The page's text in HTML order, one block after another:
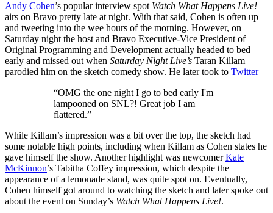
Andy Cohen’s popular interview spot Watch What Happens Live!
airs on Bravo pretty late at night. With that said, Cohen is often up
and tweeting into the wee hours of the morning. However, on
Saturday night the host and Bravo Executive-Vice President of
Original Programming and Development actually headed to bed
early and missed out when Saturday Night Live’s Taran Killam
parodied him on the sketch comedy show. He later took to Twitter
“OMG the one night I go to bed early I'm
lampooned on SNL?! Great job I am
flattered.”
While Killam’s impression was a bit over the top, the sketch had
some notable high points, including when Killam as Cohen states he
gave himself the show. Another highlight was newcomerKate
McKinnon’s Tabitha Coffey impression, which despite the
appearance of a lemonade stand, was quite spot on. Eventually,
Cohen himself got around to watching the sketch and later spoke out
about the event on Sunday’s Watch What Happens Live!.